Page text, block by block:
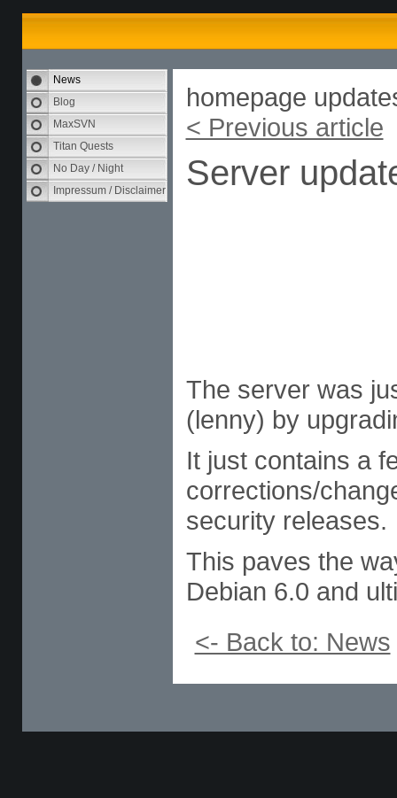
News
Blog
MaxSVN
Titan Quests
No Day / Night
Impressum / Disclaimer
homepage
< Previous article
Server
The server was
(lenny) by
It just contains a
corrections/
security releases.
This paves the
Debian 6.0 and
<- Back to: News